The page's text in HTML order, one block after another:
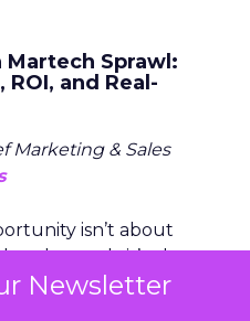
Newsletter
Sprawl:
and Real-
Marketing & Sales
isn’t about
the stack, it’s about
clearer access to the